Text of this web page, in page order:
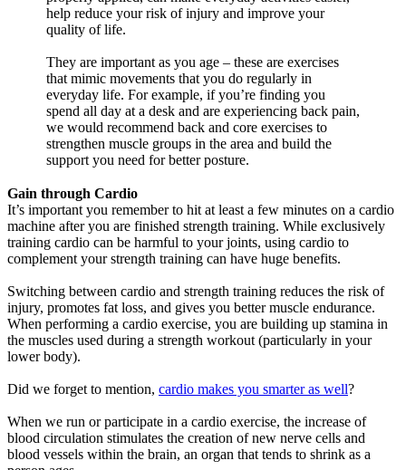
help reduce your risk of injury and improve your
quality of life.
They are important as you age – these are exercises
that mimic movements that you do regularly in
everyday life. For example, if you’re finding you
spend all day at a desk and are experiencing back pain,
we would recommend back and core exercises to
strengthen muscle groups in the area and build the
support you need for better posture.
Gain through Cardio
It’s important you remember to hit at least a few minutes on a cardio
machine after you are finished strength training. While exclusively
training cardio can be harmful to your joints, using cardio to
complement your strength training can have huge benefits.
Switching between cardio and strength training reduces the risk of
injury, promotes fat loss, and gives you better muscle endurance.
When performing a cardio exercise, you are building up stamina in
the muscles used during a strength workout (particularly in your
lower body).
Did we forget to mention, cardio makes you smarter as well?
When we run or participate in a cardio exercise, the increase of
blood circulation stimulates the creation of new nerve cells and
blood vessels within the brain, an organ that tends to shrink as a